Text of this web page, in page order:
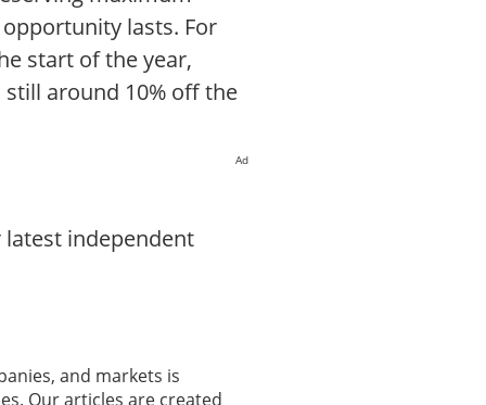
lasts. For
start of the year,
around 10% off the
Ad
independent
and markets is
Our articles are created